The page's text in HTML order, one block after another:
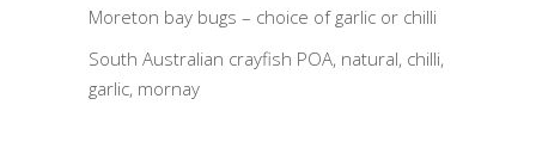
Moreton bay bugs – choice of garlic or chilli
South Australian crayfish POA, natural, chilli,
garlic, mornay